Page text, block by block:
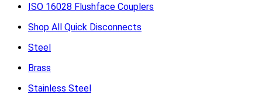
ISO 16028 Flushface Couplers
Shop All Quick Disconnects
Steel
Brass
Stainless Steel